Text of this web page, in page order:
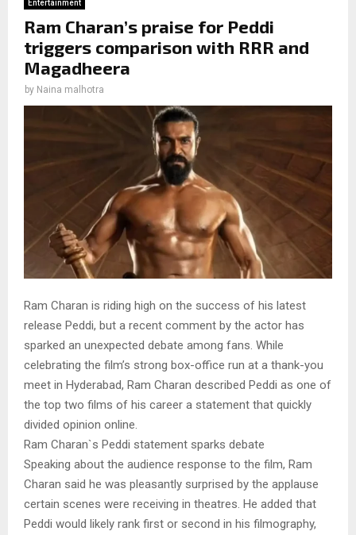
Entertainment
Ram Charan’s praise for Peddi
triggers comparison with RRR and
Magadheera
by Naina malhotra
Ram Charan is riding high on the success of his latest
release Peddi, but a recent comment by the actor has
sparked an unexpected debate among fans. While
celebrating the film’s strong box-office run at a thank-you
meet in Hyderabad, Ram Charan described Peddi as one of
the top two films of his career a statement that quickly
divided opinion online.
Ram Charan`s Peddi statement sparks debate
Speaking about the audience response to the film, Ram
Charan said he was pleasantly surprised by the applause
certain scenes were receiving in theatres. He added that
Peddi would likely rank first or second in his filmography,